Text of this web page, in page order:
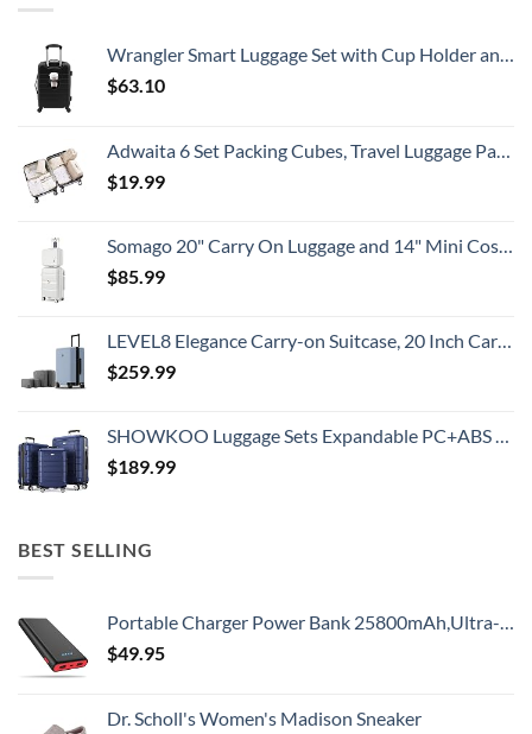
Crowds
Wrangler Smart Luggage Set with Cup Holder and USB Port, Black, 20-Inch Carry-On
$63.10
Adwaita 6 Set Packing Cubes, Travel Luggage Packing Organizers (Ivory)
$19.99
Somago 20" Carry On Luggage and 14" Mini Cosmetic Cases Travel Set Lightweight Polypropylene Suitcase with TSA Lock YKK Zipper Hardside Luggage with Spinner Wheels (2 Piece Set, Creamy White)
$85.99
LEVEL8 Elegance Carry-on Suitcase, 20 Inch Carry on Luggage, Hardside Large Suitcases with Wheels, Tavel Bag with Tsa Lock, Light Blue
$259.99
SHOWKOO Luggage Sets Expandable PC+ABS Durable Suitcase Double Wheels TSA Lock 3pcs Blue
$189.99
BEST SELLING
Portable Charger Power Bank 25800mAh,Ultra-High Capacity PD3.0 Fast Phone Charging with Intelligent Controlling IC,3 USB Port External Cell Phone Battery Pack Compatible with iPhone,Android etc
$49.95
Dr. Scholl's Women's Madison Sneaker